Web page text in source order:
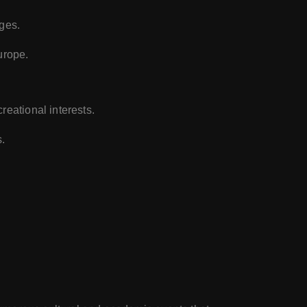
interests.